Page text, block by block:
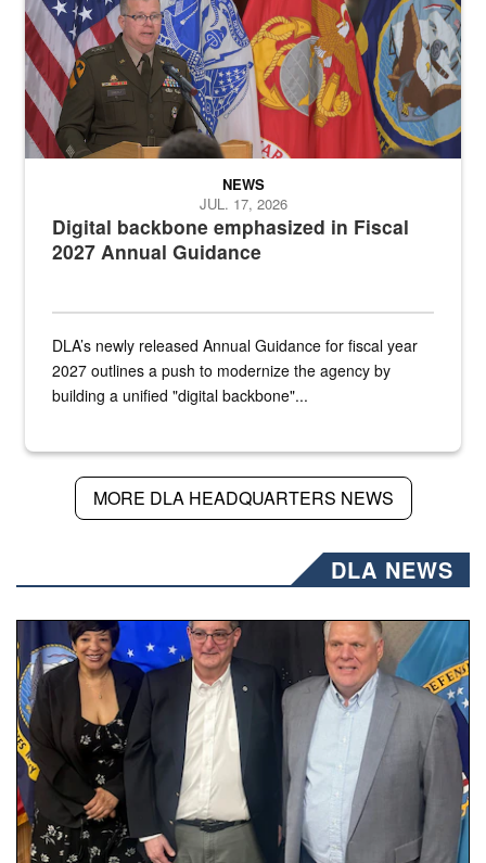
Digital backbone emphasized in Fiscal
2027 Annual Guidance
NEWS
JUL. 17, 2026
DLA’s newly released Annual Guidance for fiscal year
2027 outlines a push to modernize the agency by
building a unified "digital backbone"...
MORE DLA HEADQUARTERS NEWS
DLA NEWS
Three people stand together.